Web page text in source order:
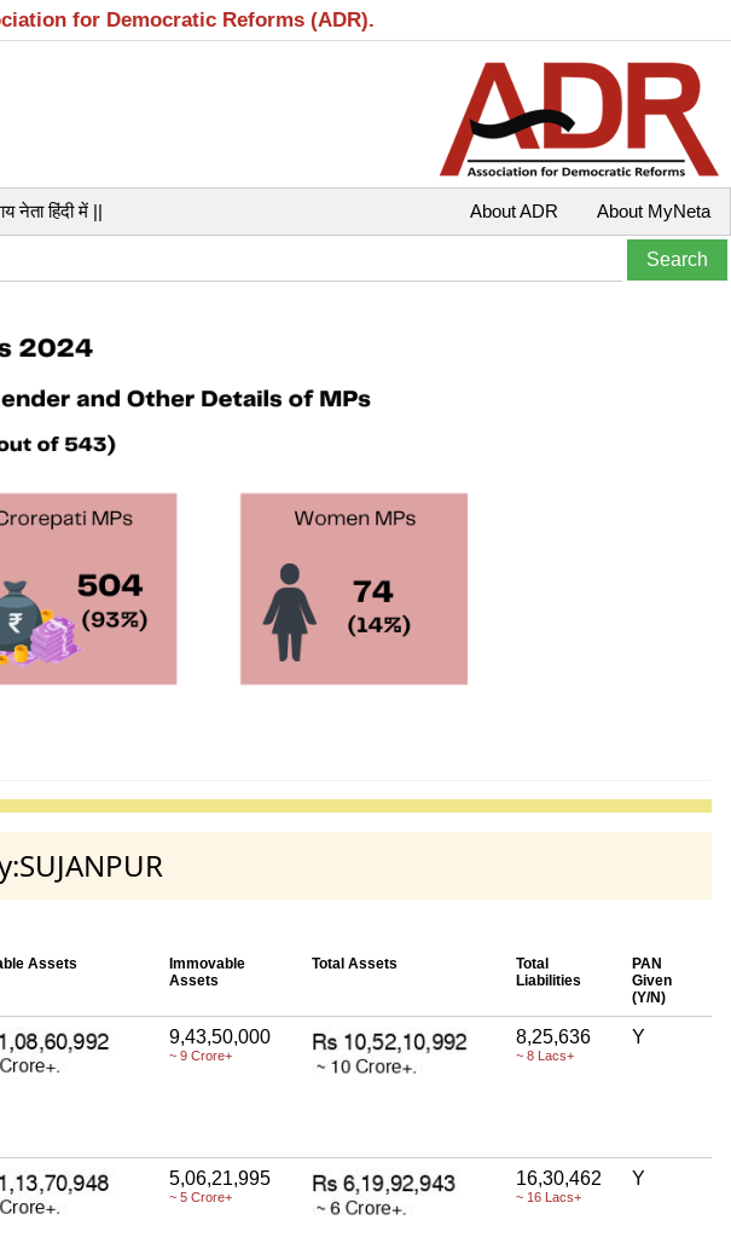
for Democratic Reforms (ADR).
नेता हिंदी में || About MyNeta
About ADR
Assets
Immovable
Assets
Total Assets
Total
Liabilities
PAN
Given
(Y/N)
9,43,50,000
~ 9 Crore+
8,25,636
~ 8 Lacs+
Y
5,06,21,995
~ 5 Crore+
16,30,462
~ 16 Lacs+
Y